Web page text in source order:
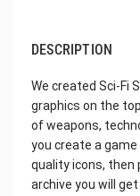
DESCRIPTION
We created Sci-Fi
graphics on the
of weapons,
you create a
quality icons, then
archive you will